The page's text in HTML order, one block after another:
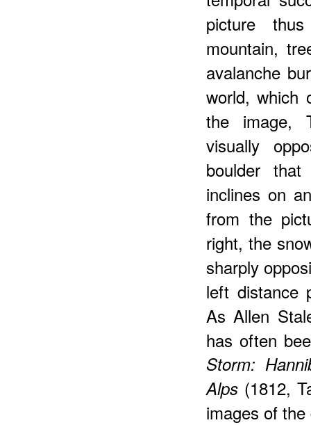
picture
mountain,
avalanche
world, which
the image,
visually
boulder
inclines on
from the
right, the
sharply
left distance
As Allen
has often
Storm:
Alps (1812,
images of